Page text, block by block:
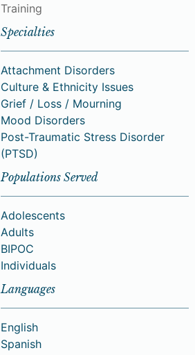
Training
Specialties
Attachment Disorders
Culture & Ethnicity Issues
Grief / Loss / Mourning
Mood Disorders
Post-Traumatic Stress Disorder
(PTSD)
Populations Served
Adolescents
Adults
BIPOC
Individuals
Languages
English
Spanish